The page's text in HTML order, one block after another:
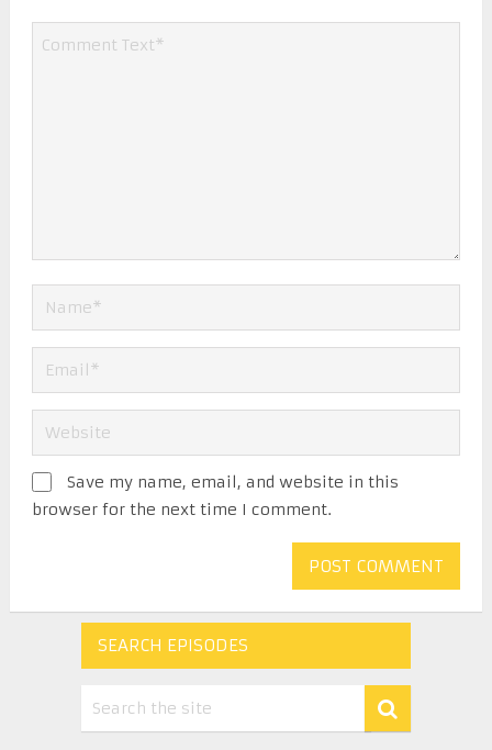
Save my name, email, and website in this
browser for the next time I comment.
SEARCH EPISODES